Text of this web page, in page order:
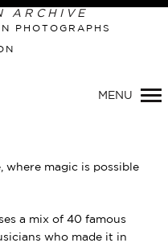
PHOTOGRAPHS
MENU
where magic is possible
a mix of 40 famous
who made it in